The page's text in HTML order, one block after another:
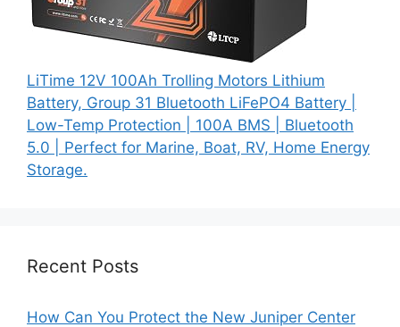
LiTime 12V 100Ah Trolling Motors Lithium
Battery, Group 31 Bluetooth LiFePO4 Battery |
Low-Temp Protection | 100A BMS | Bluetooth
5.0 | Perfect for Marine, Boat, RV, Home Energy
Storage.
Recent Posts
How Can You Protect the New Juniper Center